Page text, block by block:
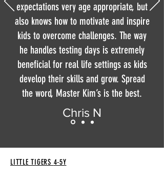
expectations very age appropriate, but
also knows how to motivate and inspire
kids to overcome challenges. The way
he handles testing days is extremely
beneficial for real life settings as kids
develop their skills and grow. Spread
the word, Master Kim’s is the best.
Chris N
LITTLE TIGERS 4-5Y